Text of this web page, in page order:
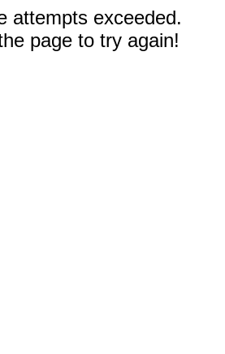
attempts exceeded.
page to try again!